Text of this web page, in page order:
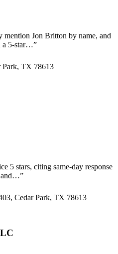
mention Jon Britton by name, and
a 5-star…”
Park, TX 78613
5 stars, citing same-day response
and…”
Cedar Park, TX 78613